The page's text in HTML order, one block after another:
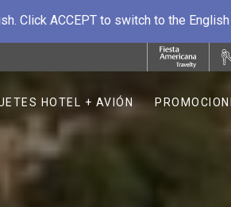
HOTEL + AVIÓN
IN A NEW TAB.
Click ACCEPT to switch to the